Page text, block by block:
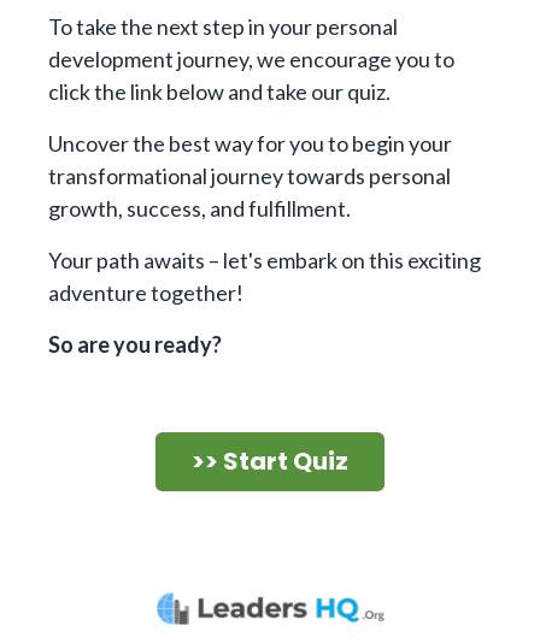
To take the next step in your personal
development journey, we encourage you to
click the link below and take our quiz.
Uncover the best way for you to begin your
transformational journey towards personal
growth, success, and fulfillment.
Your path awaits – let's embark on this exciting
adventure together!
So are you ready?
>> Start Quiz